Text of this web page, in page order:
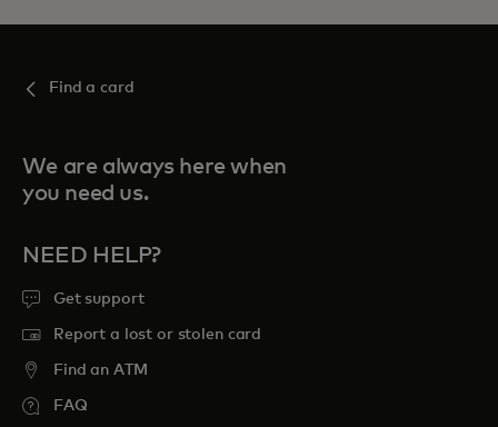
Find a card
We are always here when
you need us.
NEED HELP?
Get support
Report a lost or stolen card
Find an ATM
FAQ